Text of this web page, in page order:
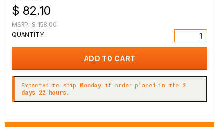
$ 82.10
MSRP: $ 158.00
QUANTITY:
Expected to ship Monday if order placed in the 2
days 22 hours.